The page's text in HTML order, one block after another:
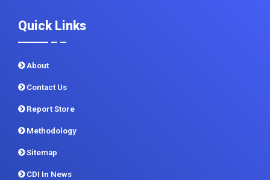
Quick Links
About
Contact Us
Report Store
Methodology
Sitemap
CDI In News